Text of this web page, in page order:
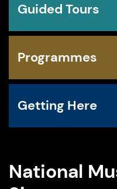
Guided Tours
Programmes
Getting Here
National